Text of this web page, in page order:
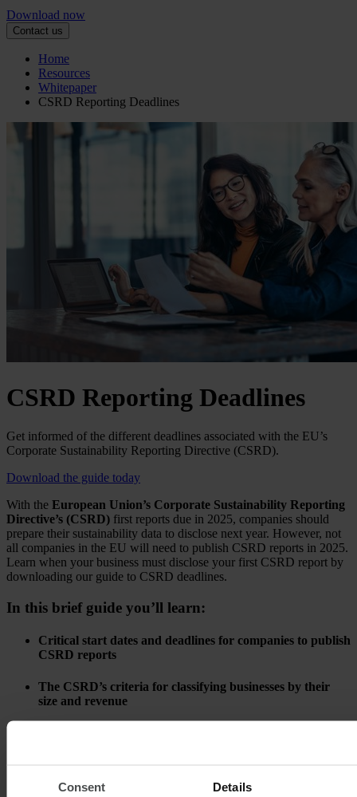
Consent Details
Download now
Contact us
Home
Resources
Whitepaper
CSRD Reporting Deadlines
CSRD Reporting Deadlines
Get informed of the different deadlines associated with the EU’s
Corporate Sustainability Reporting Directive (CSRD).
Download the guide today
With the European Union’s Corporate Sustainability Reporting
Directive’s (CSRD) first reports due in 2025, companies should
prepare their sustainability data to disclose next year. However, not
all companies in the EU will need to publish CSRD reports in 2025.
Learn when your business must disclose your first CSRD report by
downloading our guide to CSRD deadlines.
In this brief guide you’ll learn:
Critical start dates and deadlines for companies to publish
CSRD reports
The CSRD’s criteria for classifying businesses by their
size and revenue